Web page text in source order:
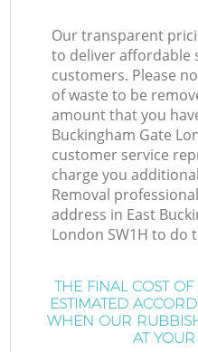
Our transparent
to deliver affordable
customers. Please
of waste to be
amount that you
Buckingham Gate
customer service
charge you
Removal
address in East
London SW1H to do
THE FINAL COST
ESTIMATED
WHEN OUR
AT